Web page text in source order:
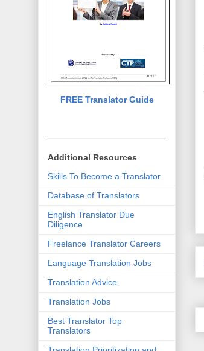
FREE Translator Guide
Additional Resources
Skills To Become a Translator
Database of Translators
English Translator Due
Diligence
Freelance Translator Careers
Language Translation Jobs
Translation Advice
Translation Jobs
Best Translator Top
Translators